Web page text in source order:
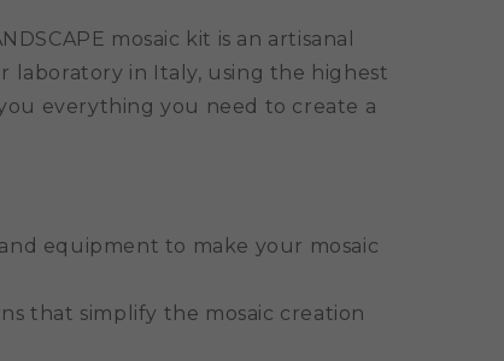
mosaic kit is an artisanal
in Italy, using the highest
everything you need to create a
equipment to make your mosaic
that simplify the mosaic creation